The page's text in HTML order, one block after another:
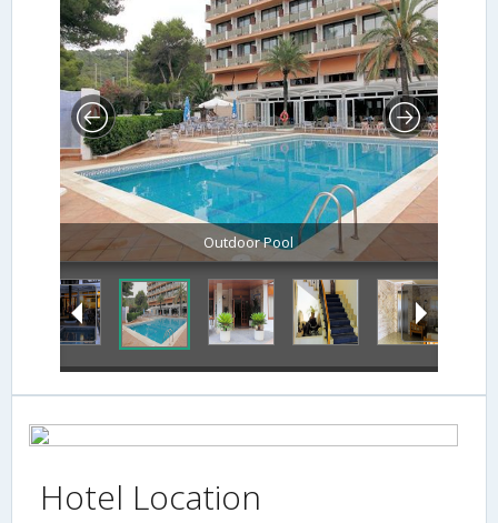
Outdoor Pool
Hotel Location